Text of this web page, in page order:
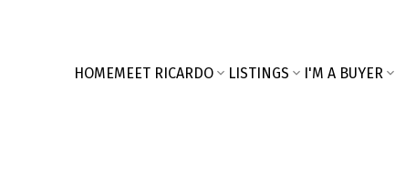
HOMEMEET RICARDO LISTINGS I'M A BUYER